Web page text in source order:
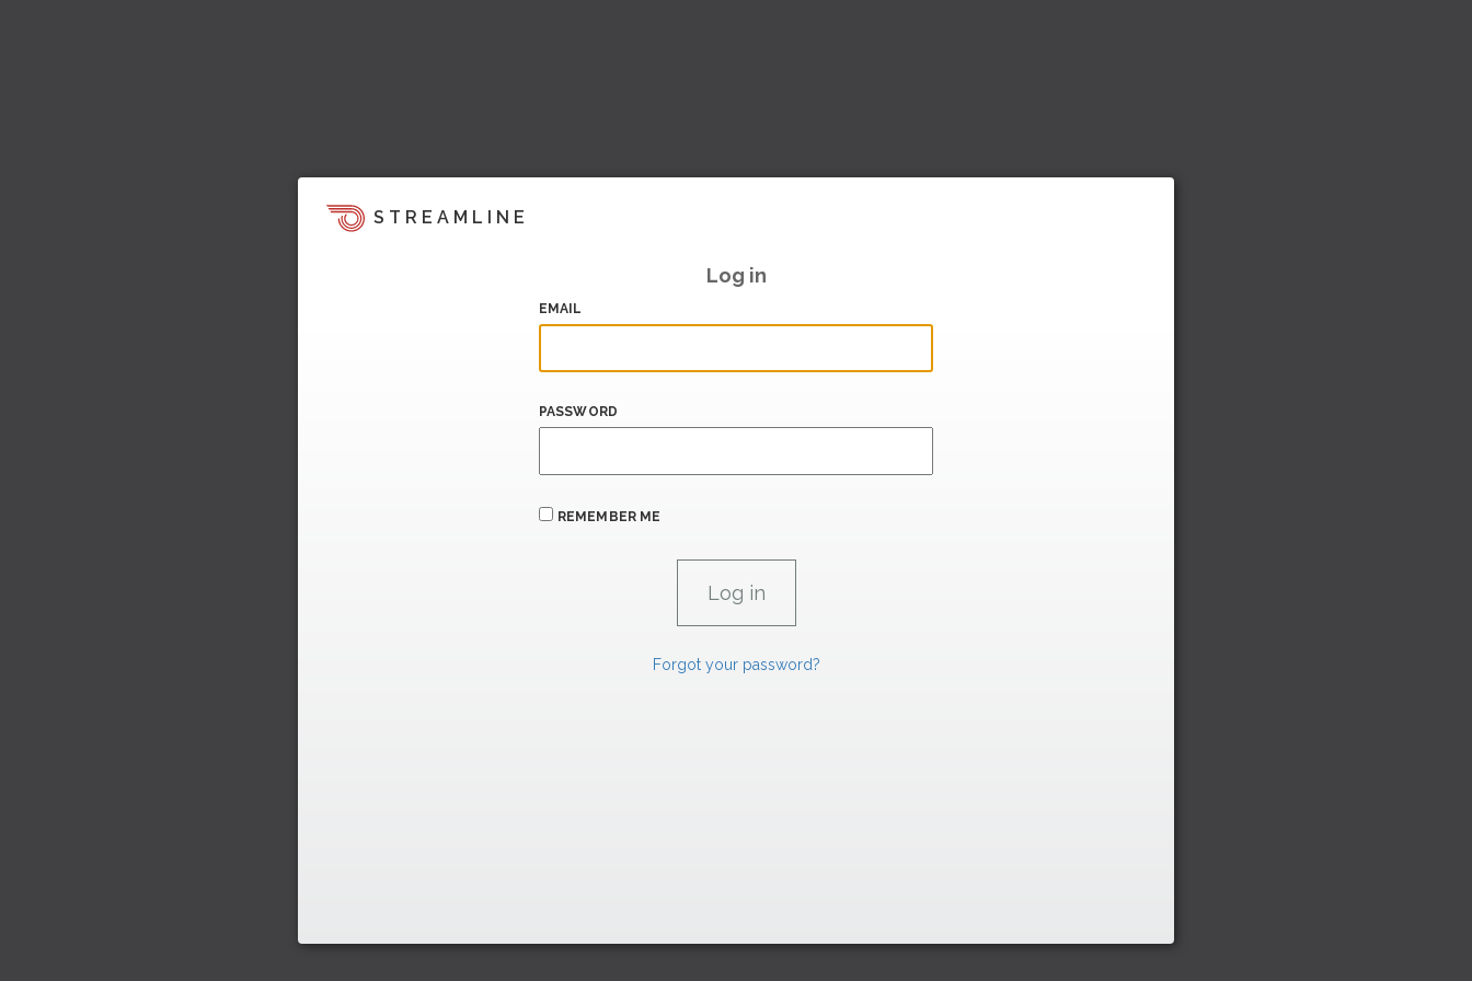
STREAMLINE
Log in
EMAIL
PASSWORD
REMEMBER ME
Forgot your password?